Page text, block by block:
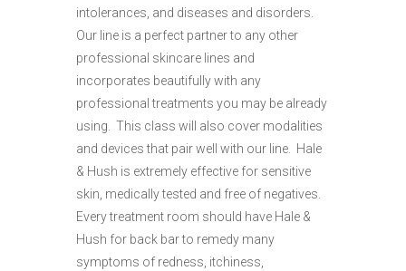
intolerances, and diseases and disorders.
Our line is a perfect partner to any other
professional skincare lines and
incorporates beautifully with any
professional treatments you may be already
using. This class will also cover modalities
and devices that pair well with our line. Hale
& Hush is extremely effective for sensitive
skin, medically tested and free of negatives.
Every treatment room should have Hale &
Hush for back bar to remedy many
symptoms of redness, itchiness,